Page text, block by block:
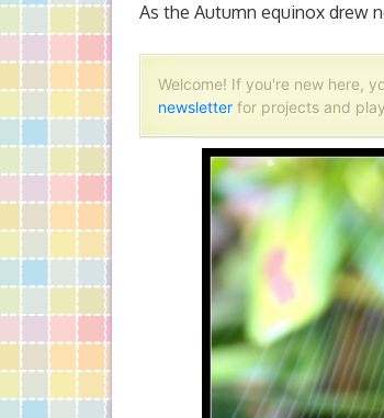
As the Autumn equinox drew
Welcome! If you're new here,
newsletter for projects and